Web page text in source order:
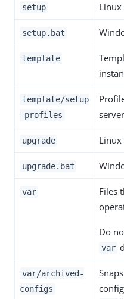
setup
setup.bat
template
template/setup
-profiles
upgrade
upgrade.bat
var
Files
Do
var
var/archived-
configs